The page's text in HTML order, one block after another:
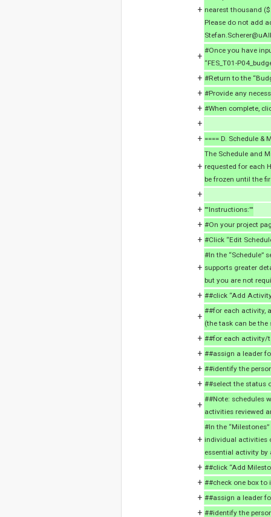
+ nearest thousand
Please do not add
+
#Once you have
“FES_T01-
+ #Return to the
+ #Provide any
+ #When complete,
+
+ ==== D. Schedule &
+
The Schedule and
requested for each
be frozen until the
+
+ '''Instructions:'''
+ #On your project
+ #Click “Edit
+
#In the “Schedule”
supports greater
but you are not
+ ##click “Add
+
##for each activity,
(the task can be
+ ##for each activity/
+ ##assign a leader
+ ##identify the
+ ##select the status
+
##Note: schedules
activities reviewed
+
#In the
individual activities
essential activity by
+ ##click “Add
+ ##check one box
+ ##assign a leader
+ ##identify the